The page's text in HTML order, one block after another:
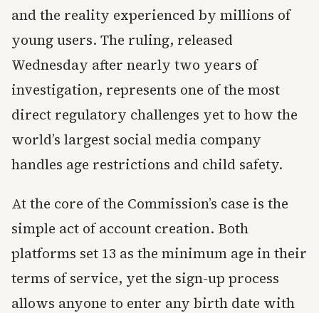
and the reality experienced by millions of
young users. The ruling, released
Wednesday after nearly two years of
investigation, represents one of the most
direct regulatory challenges yet to how the
world’s largest social media company
handles age restrictions and child safety.
At the core of the Commission’s case is the
simple act of account creation. Both
platforms set 13 as the minimum age in their
terms of service, yet the sign-up process
allows anyone to enter any birth date with